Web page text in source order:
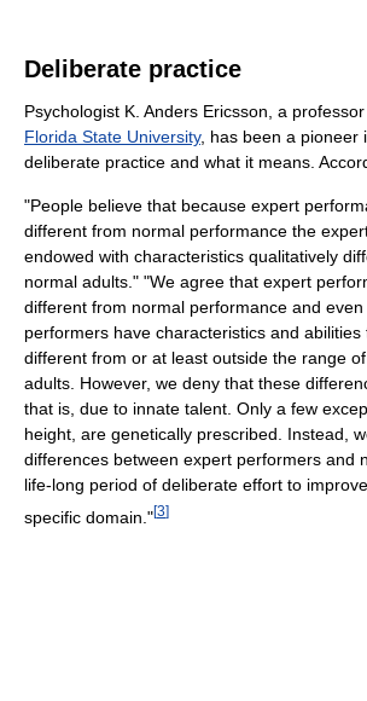
Deliberate practice
Psychologist K. Anders Ericsson, a
Florida State University, has been a pioneer
deliberate practice and what it means.
"People believe that because expert
different from normal performance the
endowed with characteristics qualitatively
normal adults." "We agree that expert
different from normal performance and
performers have characteristics and
different from or at least outside the range
adults. However, we deny that these
that is, due to innate talent. Only a few
height, are genetically prescribed. Instead,
differences between expert performers and
life-long period of deliberate effort to
specific domain."[3]